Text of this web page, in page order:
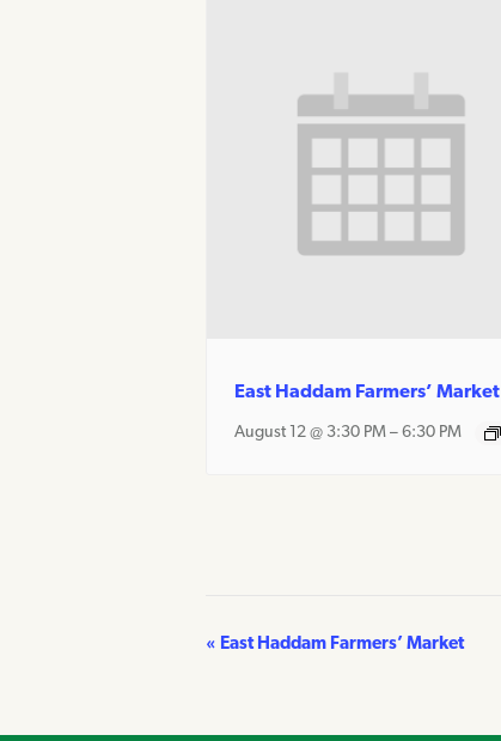
East Haddam Farmers’ Market
August 12 @ 3:30 PM –6:30 PM
Event
« East Haddam Farmers’ Market